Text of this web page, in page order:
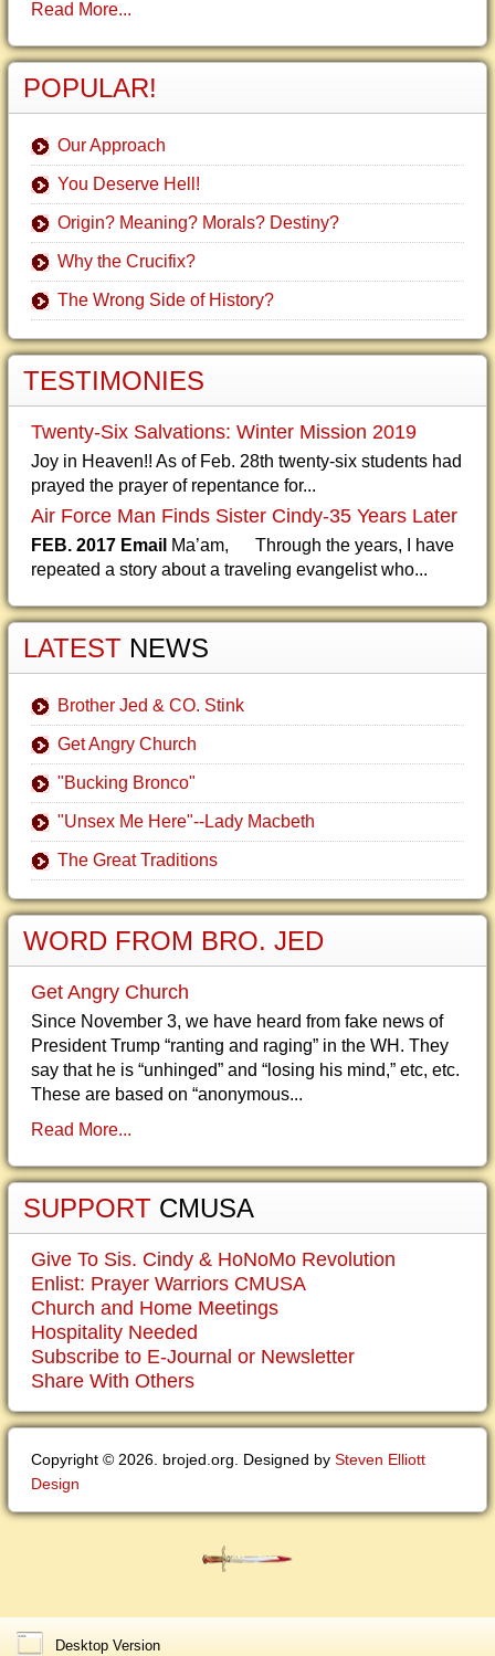
Read More...
POPULAR!
Our Approach
You Deserve Hell!
Origin? Meaning? Morals? Destiny?
Why the Crucifix?
The Wrong Side of History?
TESTIMONIES
Twenty-Six Salvations: Winter Mission 2019
Joy in Heaven!! As of Feb. 28th twenty-six students had
prayed the prayer of repentance for...
Air Force Man Finds Sister Cindy-35 Years Later
FEB. 2017 Email Ma’am, Through the years, I have
repeated a story about a traveling evangelist who...
LATEST NEWS
Brother Jed & CO. Stink
Get Angry Church
"Bucking Bronco"
"Unsex Me Here"--Lady Macbeth
The Great Traditions
WORD FROM BRO. JED
Get Angry Church
Since November 3, we have heard from fake news of
President Trump “ranting and raging” in the WH. They
say that he is “unhinged” and “losing his mind,” etc, etc.
These are based on “anonymous...
Read More...
SUPPORT CMUSA
Give To Sis. Cindy & HoNoMo Revolution
Enlist: Prayer Warriors CMUSA
Church and Home Meetings
Hospitality Needed
Subscribe to E-Journal or Newsletter
Share With Others
Copyright © 2026. brojed.org. Designed by Steven Elliott
Design
Desktop Version